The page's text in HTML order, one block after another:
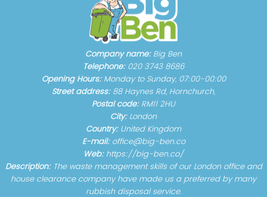
Company name: Big Ben
Telephone: 020 3743 8686
Opening Hours: Monday to Sunday, 07:00-00:00
Street address: 88 Haynes Rd, Hornchurch,
Postal code: RM11 2HU
City: London
Country: United Kingdom
E-mail: office@big-ben.co
Web: https://big-ben.co/
Description: The waste management skills of our London office and
house clearance company have made us a preferred by many
rubbish disposal service.